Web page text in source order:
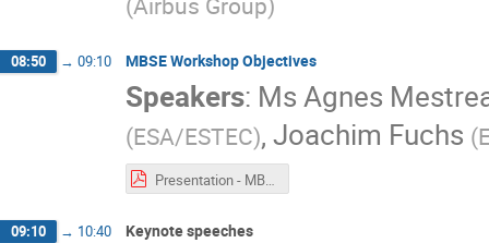
08:50 → 09:10 MBSE Workshop Objectives
Speakers: MsAgnes
(ESA/ESTEC),Joachim Fuchs (
09:10 → 10:40 Keynote speeches